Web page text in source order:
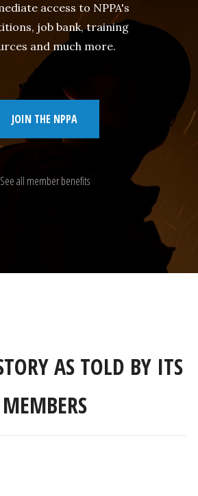
access to NPPA's
job bank, training
and much more.
JOIN THE NPPA
See all member benefits
AS TOLD BY ITS
MEMBERS